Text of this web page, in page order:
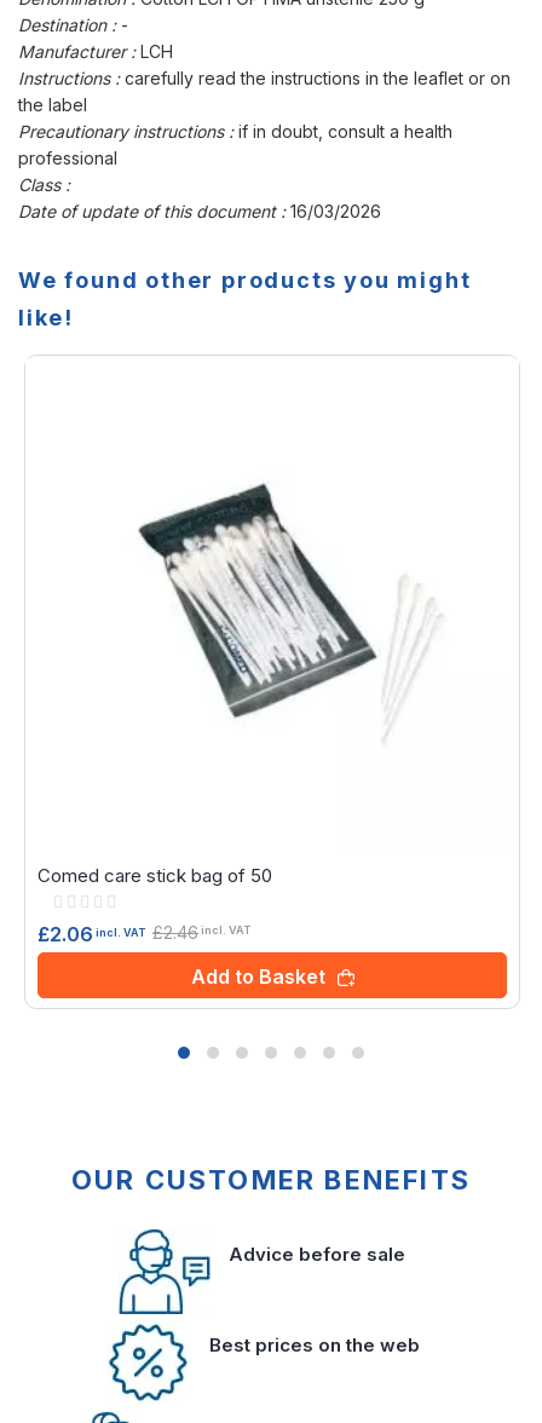
Destination : -
Manufacturer :LCH
Instructions :carefully read the instructions in the leaflet or on
the label
Precautionary instructions :if in doubt, consult a health
professional
Class :
Date of update of this document :16/03/2026
We found other products you might
like!
Comed care stick bag of 50
Rating:
£2.06 incl. VAT £2.46incl. VAT
Add to Basket
OUR CUSTOMER BENEFITS
Advice before sale
Best prices on the web